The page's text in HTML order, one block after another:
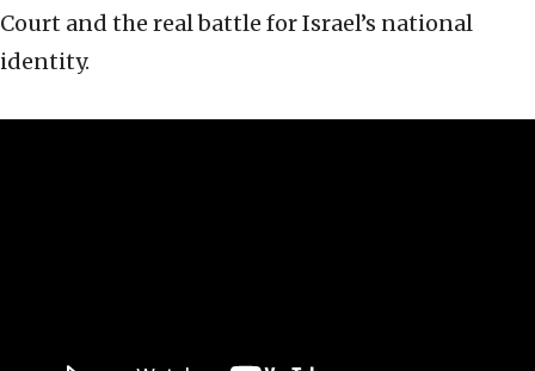
Court and the real battle for Israel’s national
identity.